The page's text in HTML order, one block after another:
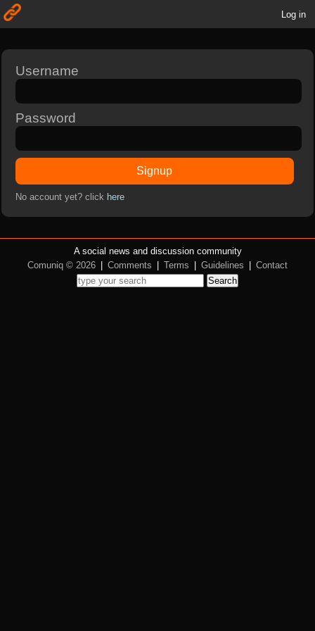
Log in
Username
Password
Signup
No account yet? click here
A social news and discussion community
Comuniq © 2026
Comments Terms Guidelines
Contact
Search